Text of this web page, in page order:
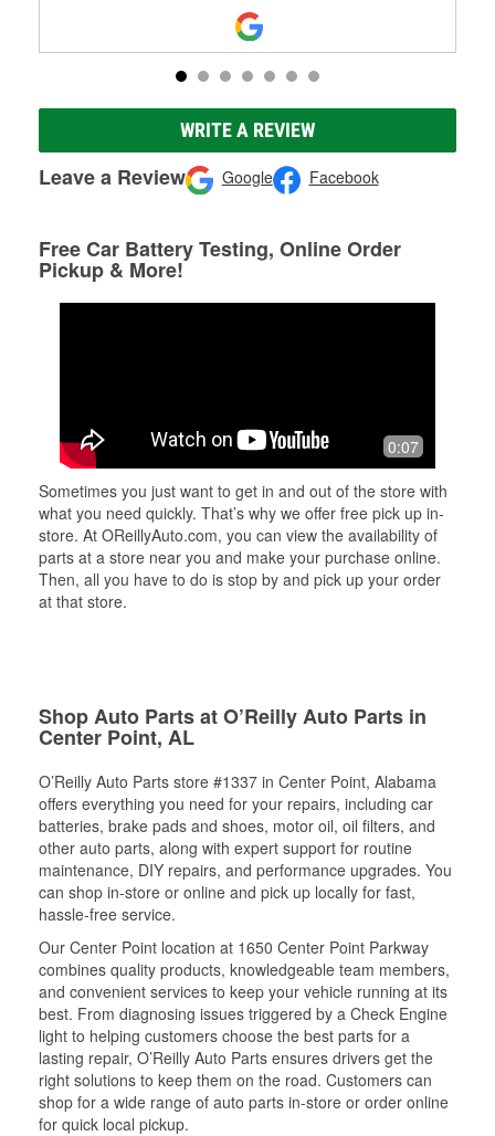
WRITE A REVIEW
Leave a Review Google Facebook
Free Car Battery Testing, Online Order
Pickup & More!
0:07
Sometimes you just want to get in and out of the store with
what you need quickly. That’s why we offer free pick up in-
store. At OReillyAuto.com, you can view the availability of
parts at a store near you and make your purchase online.
Then, all you have to do is stop by and pick up your order
at that store.
Shop Auto Parts at O’Reilly Auto Parts in
Center Point, AL
O’Reilly Auto Parts store #1337 in Center Point, Alabama
offers everything you need for your repairs, including car
batteries, brake pads and shoes, motor oil, oil filters, and
other auto parts, along with expert support for routine
maintenance, DIY repairs, and performance upgrades. You
can shop in-store or online and pick up locally for fast,
hassle-free service.
Our Center Point location at 1650 Center Point Parkway
combines quality products, knowledgeable team members,
and convenient services to keep your vehicle running at its
best. From diagnosing issues triggered by a Check Engine
light to helping customers choose the best parts for a
lasting repair, O’Reilly Auto Parts ensures drivers get the
right solutions to keep them on the road. Customers can
shop for a wide range of auto parts in-store or order online
for quick local pickup.